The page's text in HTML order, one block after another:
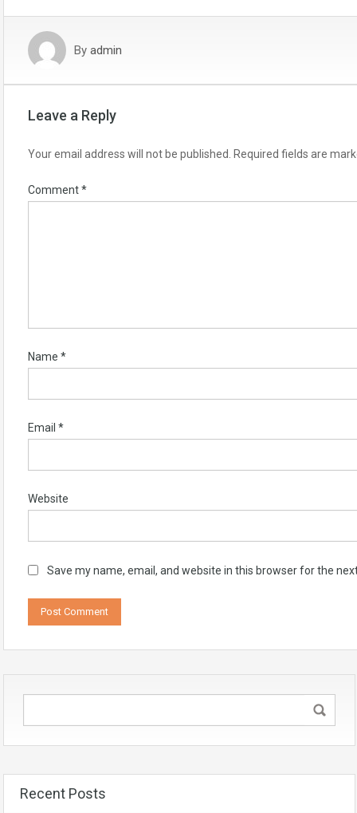
By admin
Leave a Reply
Your email address will not be published. Required fields are
Comment*
Name *
Email *
Website
Save my name, email, and website in this browser for the
Recent Posts